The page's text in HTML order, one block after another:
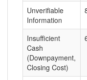
Unverifiable
Information
Insufficient
Cash
(Downpayment,
Closing Cost)